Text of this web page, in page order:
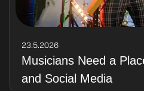
23.5.2026
Musicians Need a
and Social Media